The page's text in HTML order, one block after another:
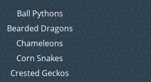
Ball Pythons
Bearded Dragons
Chameleons
Corn Snakes
Crested Geckos